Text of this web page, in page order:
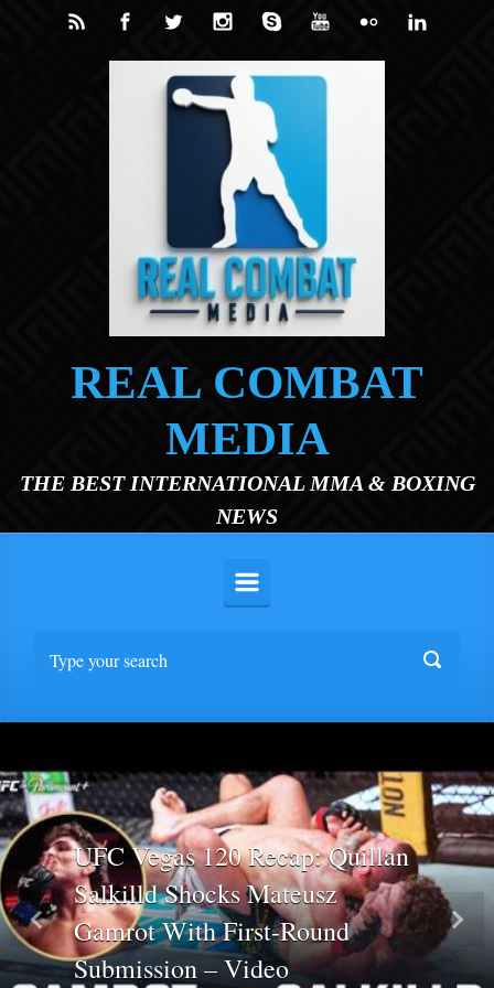
Skip to main content
REAL COMBAT
MEDIA
THE BEST INTERNATIONAL MMA & BOXING
NEWS
UFC Vegas 120 Recap: Quillan
Salkilld Shocks Mateusz
Gamrot With First-Round
Submission – Video
Previous Next